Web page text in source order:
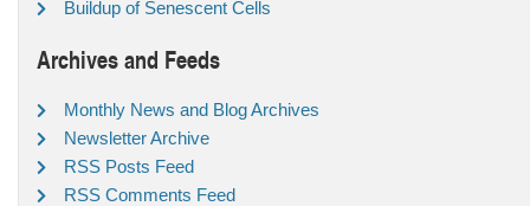
Buildup of Senescent Cells
Archives and Feeds
Monthly News and Blog Archives
Newsletter Archive
RSS Posts Feed
RSS Comments Feed